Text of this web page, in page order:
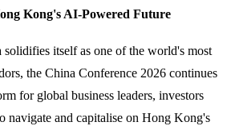
Kong's AI-Powered Future
solidifies itself as one of the world's most
the China Conference 2026 continues
for global business leaders, investors
navigate and capitalise on Hong Kong's